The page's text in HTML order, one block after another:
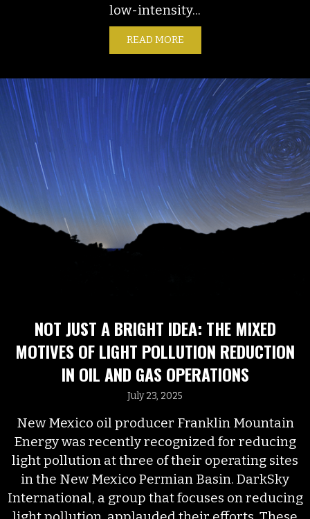
low-intensity...
READ MORE
NOT JUST A BRIGHT IDEA: THE MIXED
MOTIVES OF LIGHT POLLUTION REDUCTION
IN OIL AND GAS OPERATIONS
July 23, 2025
New Mexico oil producer Franklin Mountain
Energy was recently recognized for reducing
light pollution at three of their operating sites
in the New Mexico Permian Basin. DarkSky
International, a group that focuses on reducing